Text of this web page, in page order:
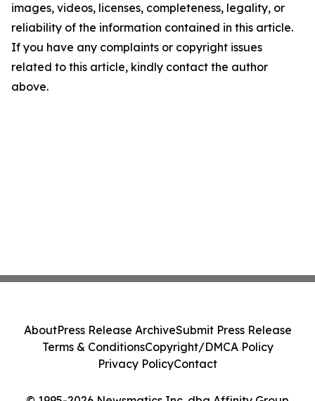
images, videos, licenses, completeness, legality, or
reliability of the information contained in this article.
If you have any complaints or copyright issues
related to this article, kindly contact the author
above.
AboutPress Release ArchiveSubmit Press Release
Terms & ConditionsCopyright/DMCA Policy
Privacy PolicyContact